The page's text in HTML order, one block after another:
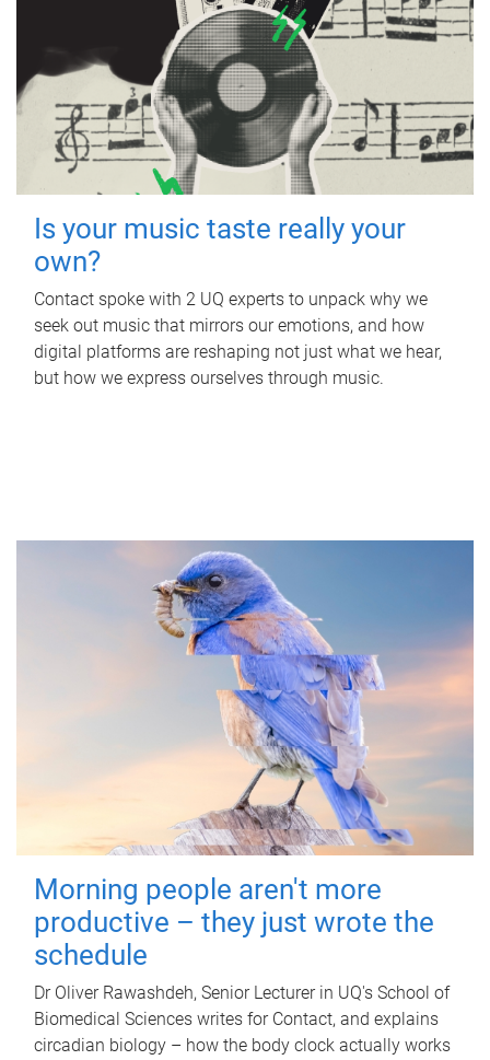
Is your music taste really your
own?
Contact spoke with 2 UQ experts to unpack why we
seek out music that mirrors our emotions, and how
digital platforms are reshaping not just what we hear,
but how we express ourselves through music.
Morning people aren't more
productive – they just wrote the
schedule
Dr Oliver Rawashdeh, Senior Lecturer in UQ's School of
Biomedical Sciences writes for Contact, and explains
circadian biology – how the body clock actually works